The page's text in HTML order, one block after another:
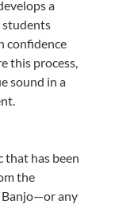
a
students
confidence
this process,
sound in a
that has been
the
Banjo—or any